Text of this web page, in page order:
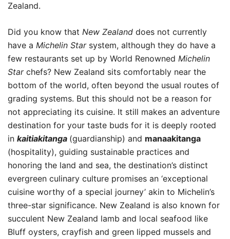
Zealand.
Did you know that New Zealand does not currently
have a Michelin Starsystem, although they do have a
few restaurants set up by World Renowned Michelin
Starchefs? New Zealand sits comfortably near the
bottom of the world, often beyond the usual routes of
grading systems. But this should not be a reason for
not appreciating its cuisine. It still makes an adventure
destination for your taste buds for it is deeply rooted
in kaitiakitanga (guardianship) and manaakitanga
(hospitality), guiding sustainable practices and
honoring the land and sea, the destination’s distinct
evergreen culinary culture promises an ‘exceptional
cuisine worthy of a special journey’ akin to Michelin’s
three-star significance. New Zealand is also known for
succulent New Zealand lamb and local seafood like
Bluff oysters, crayfish and green lipped mussels and